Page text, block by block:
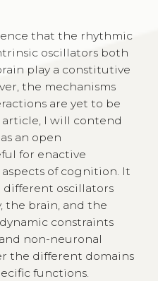
that the rhythmic
oscillators both
play a constitutive
the mechanisms
are yet to be
I will contend
an open
for enactive
of cognition. It
different oscillators
the brain, and the
constraints
non-neuronal
the different domains
functions.